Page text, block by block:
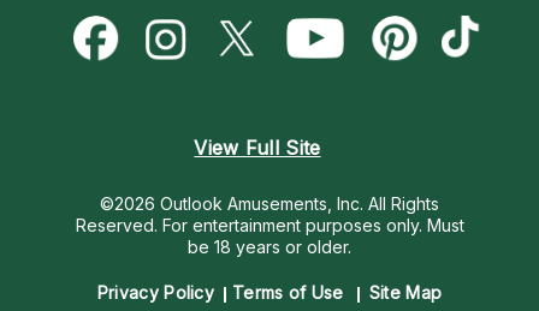
Customer Reviews
Money & Finance
Destiny & Life Path
Psychic Dictionary
Help Center
View Full Site
©2026 Outlook Amusements, Inc. All Rights
Reserved. For entertainment purposes only. Must
be 18 years or older.
Privacy Policy Terms of Use Site Map